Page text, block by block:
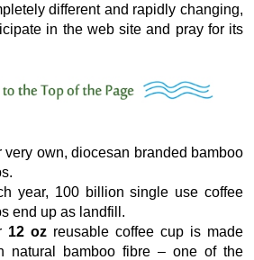
different and rapidly changing,
in the web site and pray for its
very own, diocesan branded bamboo
year, 100 billion single use coffee
end up as landfill.
12 oz reusable coffee cup is made
natural bamboo fibre – one of the